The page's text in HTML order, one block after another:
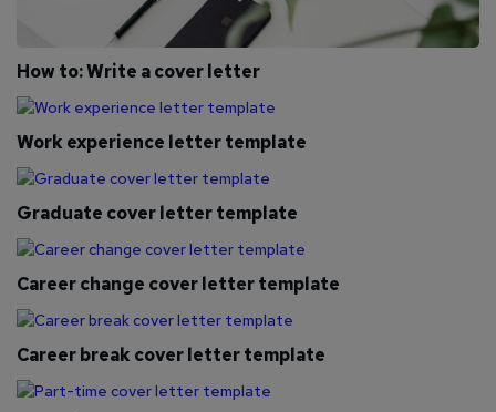
How to: Write a cover letter
Work experience letter template
Graduate cover letter template
Career change cover letter template
Career break cover letter template